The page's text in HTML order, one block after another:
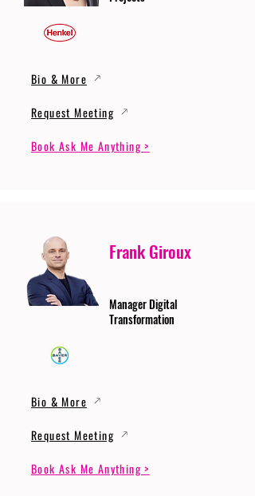
Bio & More
Request Meeting
Book Ask Me Anything >
Frank Giroux
Manager Digital
Transformation
Bio & More
Request Meeting
Book Ask Me Anything >